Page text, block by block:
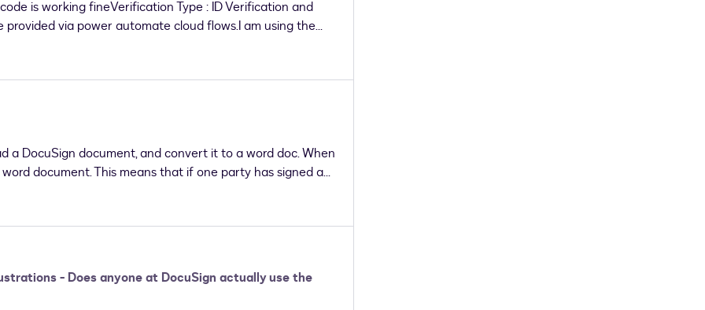
is working fineVerification Type : ID Verification and
via power automate cloud flows.I am using the
the DocuSign Connector.Please find
documents to envelope - working Add recipient details to
recipient - working for Verification Type set as Access
and ID Verification. Asking for workflow ID-
but doesn't write the value in docusign
a DocuSign document, and convert it to a word doc. When
document. This means that if one party has signed a
word document and make alterations, with the other
a concern?
- Does anyone at DocuSign actually use the